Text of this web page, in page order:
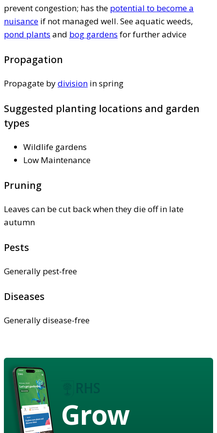
prevent congestion; has the potential to become a
nuisance if not managed well. See aquatic weeds,
pond plants and bog gardens for further advice
Propagation
Propagate bydivision in spring
Suggested planting locations and garden
types
Wildlife gardens
Low Maintenance
Pruning
Leaves can be cut back when they die off in late
autumn
Pests
Generally pest-free
Diseases
Generally disease-free
Grow